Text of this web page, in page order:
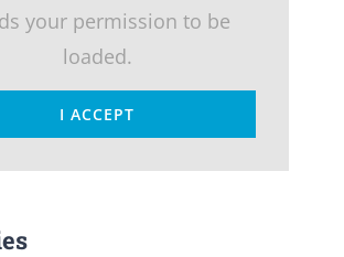
your permission to be
loaded.
I ACCEPT